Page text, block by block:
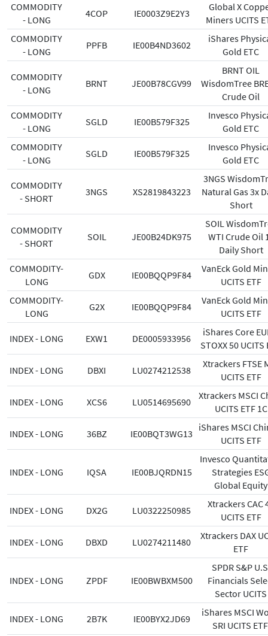
COMMODITY
- LONG
4COP IE0003Z9E2Y3
Global X
Miners UCITS
COMMODITY
- LONG
PPFB IE00B4ND3602
iShares
Gold ETC
COMMODITY
- LONG
BRNT JE00B78CGV99
BRNT OIL
WisdomTree
Crude Oil
COMMODITY
- LONG
SGLD IE00B579F325
Invesco
Gold ETC
COMMODITY
- LONG
SGLD IE00B579F325
Invesco
Gold ETC
COMMODITY
- SHORT
3NGS XS2819843223
3NGS
Natural Gas 3x
Short
COMMODITY
- SHORT
SOIL JE00B24DK975
SOIL
WTI Crude Oil
Daily Short
COMMODITY-
LONG
GDX IE00BQQP9F84
VanEck Gold
UCITS ETF
COMMODITY-
LONG
G2X IE00BQQP9F84
VanEck Gold
UCITS ETF
INDEX - LONG EXW1 DE0005933956
iShares Core
STOXX 50 UCITS
INDEX - LONG DBXI LU0274212538
Xtrackers FTSE
UCITS ETF
INDEX - LONG XCS6 LU0514695690
Xtrackers MSCI
UCITS ETF 1C
INDEX - LONG 36BZ IE00BQT3WG13
iShares MSCI
UCITS ETF
INDEX - LONG IQSA IE00BJQRDN15
Invesco
Strategies
Global Equity
INDEX - LONG DX2G LU0322250985
Xtrackers CAC
UCITS ETF
INDEX - LONG DBXD LU0274211480
Xtrackers DAX
ETF
INDEX - LONG ZPDF IE00BWBXM500
SPDR S&P
Financials
Sector UCITS
INDEX - LONG 2B7K IE00BYX2JD69
iShares MSCI
SRI UCITS